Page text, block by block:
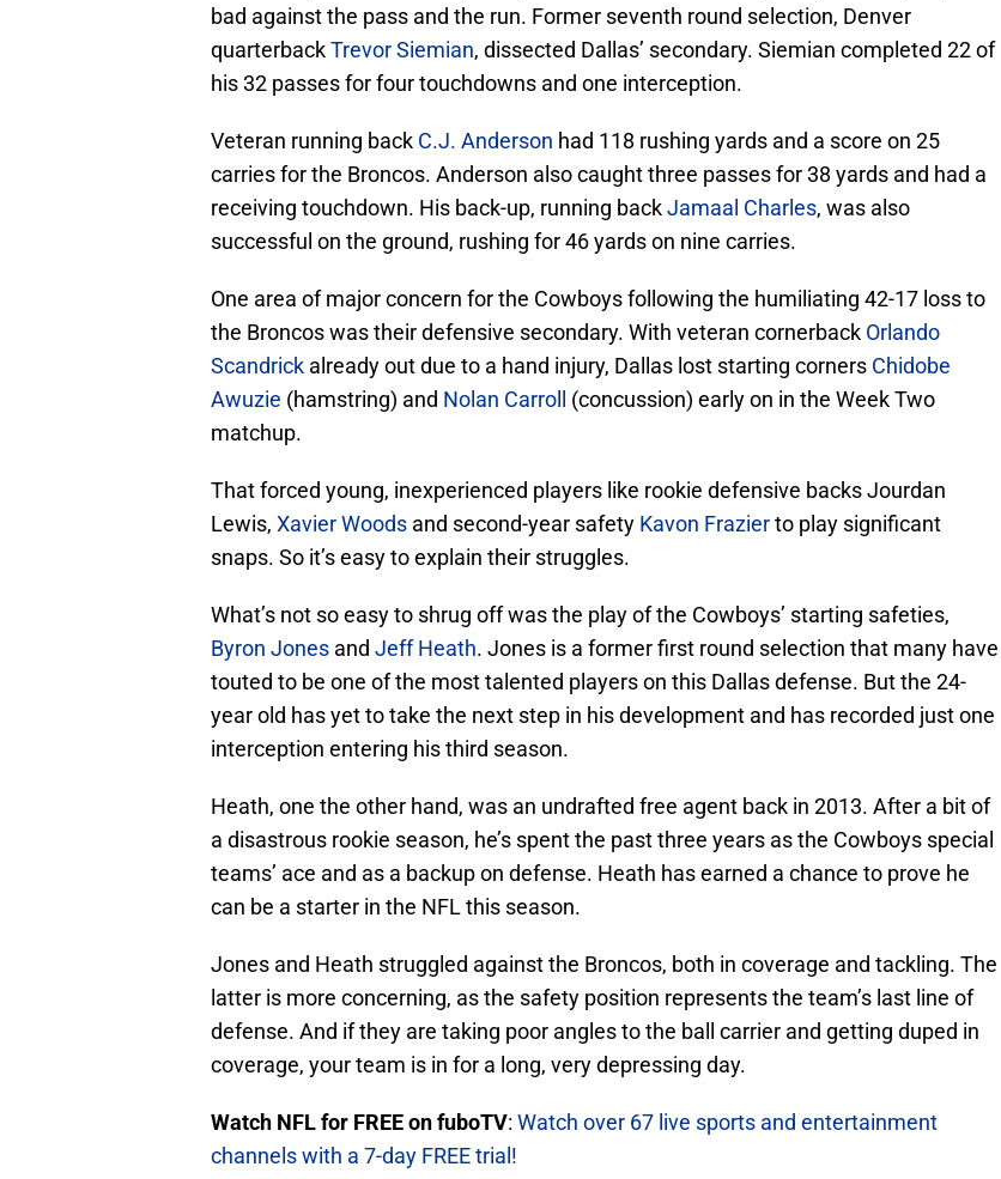
bad against the pass and the run. Former seventh round selection, Denver
quarterbackTrevor Siemian, dissected Dallas’ secondary. Siemian completed 22 of
his 32 passes for four touchdowns and one interception.
Veteran running back C.J. Anderson had 118 rushing yards and a score on 25
carries for the Broncos. Anderson also caught three passes for 38 yards and had a
receiving touchdown. His back-up, running backJamaal Charles, was also
successful on the ground, rushing for 46 yards on nine carries.
One area of major concern for the Cowboys following the humiliating 42-17 loss to
the Broncos was their defensive secondary. With veteran cornerback Orlando
Scandrick already out due to a hand injury, Dallas lost starting corners Chidobe
Awuzie (hamstring) and Nolan Carroll
(concussion) early on in the Week Two
matchup.
That forced young, inexperienced players like rookie defensive backs Jourdan
Lewis, Xavier Woods and second-year safety Kavon Frazierto play significant
snaps. So it’s easy to explain their struggles.
What’s not so easy to shrug off was the play of the Cowboys’ starting safeties,
Byron Jones and Jeff Heath. Jones is a former first round selection that many have
touted to be one of the most talented players on this Dallas defense. But the 24-
year old has yet to take the next step in his development and has recorded just one
interception entering his third season.
Heath, one the other hand, was an undrafted free agent back in 2013. After a bit of
a disastrous rookie season, he’s spent the past three years as the Cowboys special
teams’ ace and as a backup on defense. Heath has earned a chance to prove he
can be a starter in the NFL this season.
Jones and Heath struggled against the Broncos, both in coverage and tackling. The
latter is more concerning, as the safety position represents the team’s last line of
defense. And if they are taking poor angles to the ball carrier and getting duped in
coverage, your team is in for a long, very depressing day.
Watch NFL for FREE on fuboTV: Watch over 67 live sports and entertainment
channels with a 7-day FREE trial!